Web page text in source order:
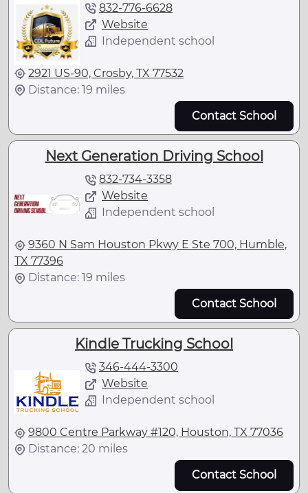
832-776-6628
Website
Independent school
2921 US-90, Crosby, TX 77532
Distance: 19 miles
Contact School
Next Generation Driving School
832-734-3358
Website
Independent school
9360 N Sam Houston Pkwy E Ste 700, Humble,
TX 77396
Distance: 19 miles
Contact School
Kindle Trucking School
346-444-3300
Website
Independent school
9800 Centre Parkway #120, Houston, TX 77036
Distance: 20 miles
Contact School